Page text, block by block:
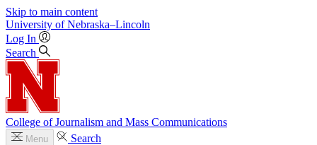
Skip to main content
University of Nebraska–Lincoln
Log In
Search
College of Journalism and Mass Communications
Menu
Search